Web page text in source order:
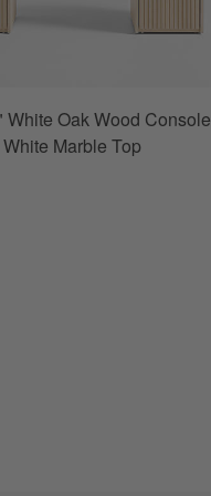
White Oak Wood Console
Marble Top